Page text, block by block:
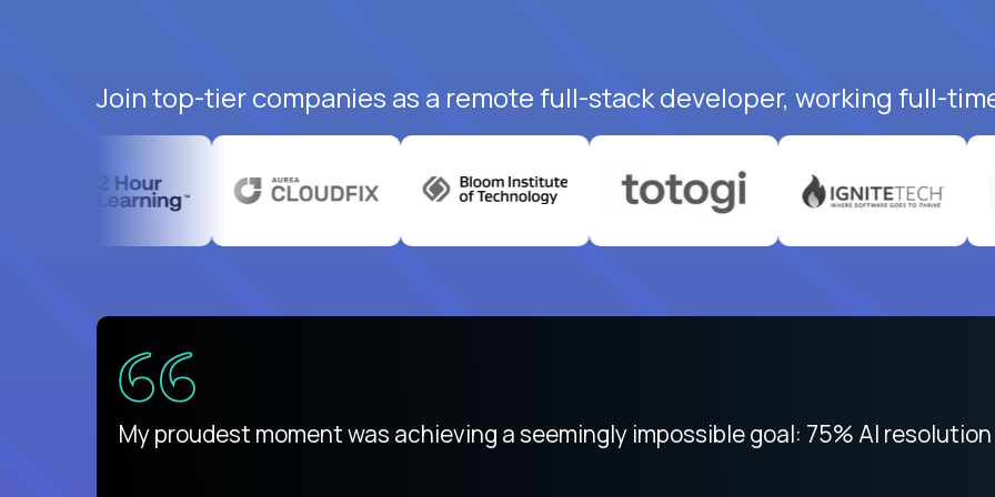
Join top-tier companies as a remote full-stack developer, working full-
There isn't another platform purely focused on remote work like Crossover. The
My proudest moment was achieving a seemingly impossible goal: 75% AI